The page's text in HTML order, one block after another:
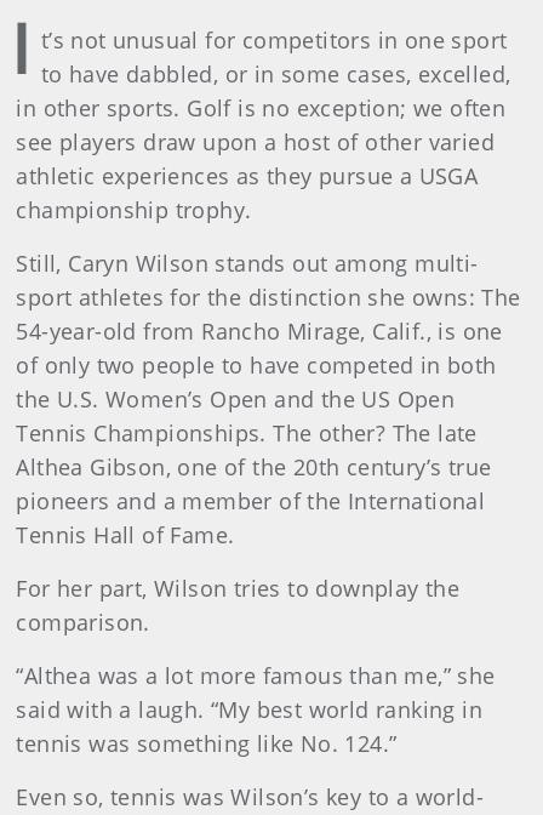
I t’s not unusual for competitors in one sport
to have dabbled, or in some cases, excelled,
in other sports. Golf is no exception; we often
see players draw upon a host of other varied
athletic experiences as they pursue a USGA
championship trophy.
Still, Caryn Wilson stands out among multi-
sport athletes for the distinction she owns: The
54-year-old from Rancho Mirage, Calif., is one
of only two people to have competed in both
the U.S. Women’s Open and the US Open
Tennis Championships. The other? The late
Althea Gibson, one of the 20th century’s true
pioneers and a member of the International
Tennis Hall of Fame.
For her part, Wilson tries to downplay the
comparison.
“Althea was a lot more famous than me,” she
said with a laugh. “My best world ranking in
tennis was something like No. 124.”
Even so, tennis was Wilson’s key to a world-